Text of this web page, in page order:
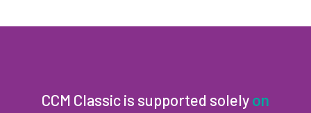
CCM Classic is supported solely on